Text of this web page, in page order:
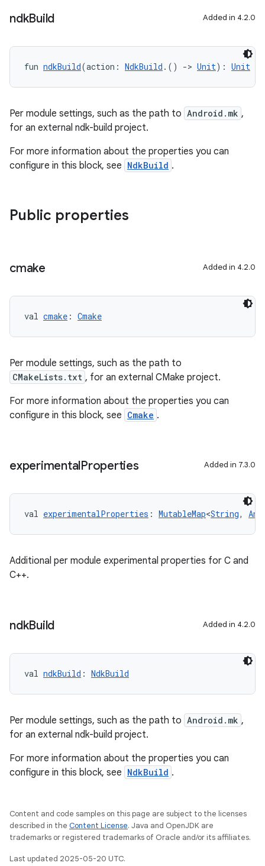
ndkBuild Added in 4.2.0
fun ndkBuild(action: NdkBuild .() -> Unit): Unit
Per module settings, such as the path to Android.mk ,
for an external ndk-build project.
For more information about the properties you can
configure in this block, see NdkBuild .
Public properties
cmake Added in 4.2.0
val cmake : Cmake
Per module settings, such as the path to
CMakeLists.txt , for an external CMake project.
For more information about the properties you can
configure in this block, see Cmake .
experimentalProperties Added in 7.3.0
val experimentalProperties : MutableMap<String, Any
Additional per module experimental properties for C and
C++.
ndkBuild Added in 4.2.0
val ndkBuild : NdkBuild
Per module settings, such as the path to Android.mk ,
for an external ndk-build project.
For more information about the properties you can
configure in this block, see NdkBuild .
Content and code samples on this page are subject to the licenses
described in the Content License. Java and OpenJDK are
trademarks or registered trademarks of Oracle and/or its affiliates.
Last updated 2025-05-20 UTC.